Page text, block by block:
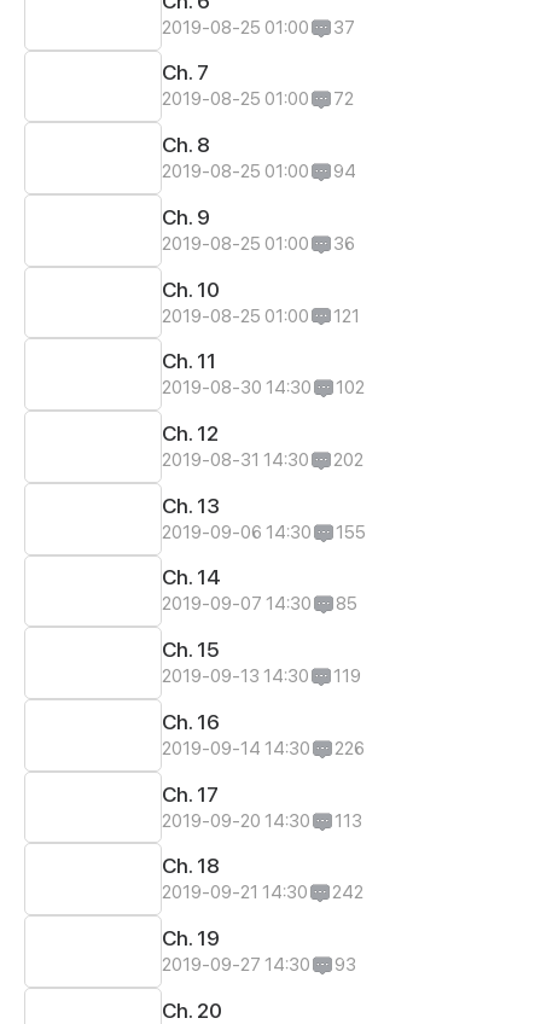
2019-08-25 01:00 37
Ch. 7
2019-08-25 01:00 72
Ch. 8
2019-08-25 01:00 94
Ch. 9
2019-08-25 01:00 36
Ch. 10
2019-08-25 01:00 121
Ch. 11
2019-08-30 14:30 102
Ch. 12
2019-08-31 14:30 202
Ch. 13
2019-09-06 14:30 155
Ch. 14
2019-09-07 14:30 85
Ch. 15
2019-09-13 14:30 119
Ch. 16
2019-09-14 14:30 226
Ch. 17
2019-09-20 14:30 113
Ch. 18
2019-09-21 14:30 242
Ch. 19
2019-09-27 14:30 93
Ch. 20